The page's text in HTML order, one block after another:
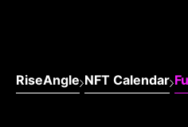
RiseAngle NFT Calendar